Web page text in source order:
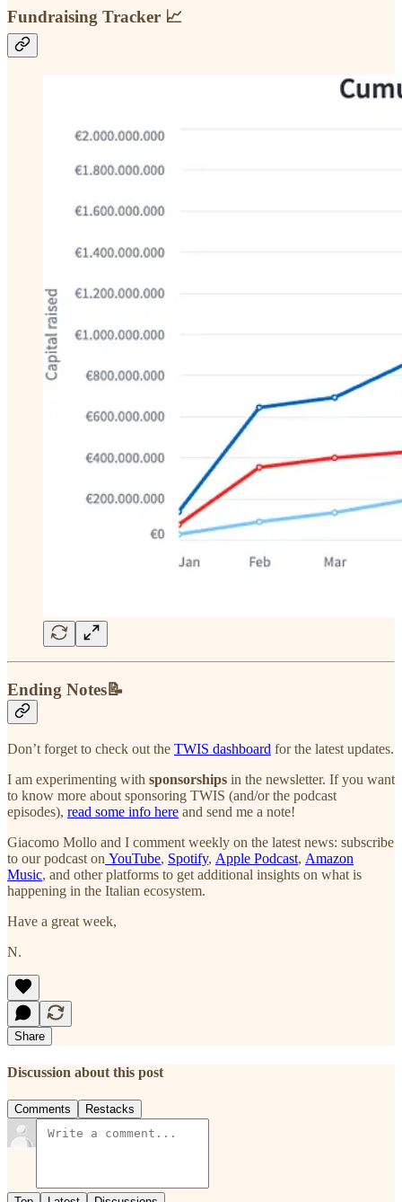
Fundraising Tracker 📈
Ending Notes📝
Don’t forget to check out the TWIS dashboard for the latest updates.
I am experimenting with sponsorships in the newsletter. If you want
to know more about sponsoring TWIS (and/or the podcast
episodes), read some info here and send me a note!
Giacomo Mollo and I comment weekly on the latest news: subscribe
to our podcast on YouTube, Spotify, Apple Podcast, Amazon
Music, and other platforms to get additional insights on what is
happening in the Italian ecosystem.
Have a great week,
N.
Share
Discussion about this post
Comments Restacks